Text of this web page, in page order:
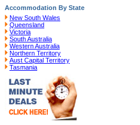
Accommodation By State
New South Wales
Queensland
Victoria
South Australia
Western Australia
Northern Territory
Aust Capital Territory
Tasmania